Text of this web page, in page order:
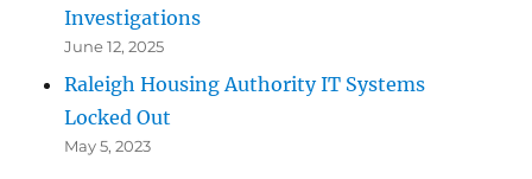
Investigations
June 12, 2025
Raleigh Housing Authority IT Systems
Locked Out
May 5, 2023